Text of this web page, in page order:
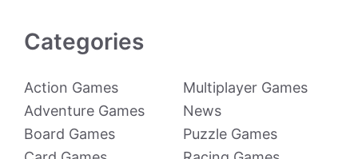
Categories
Action Games
Adventure Games
Board Games
Multiplayer Games
News
Puzzle Games